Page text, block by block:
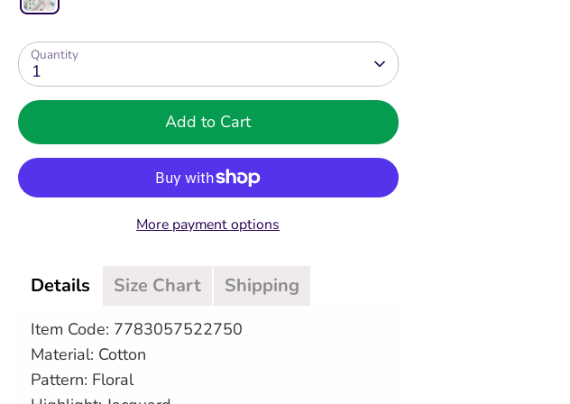
Quantity
1
Add to Cart
More payment options
Details Size Chart Shipping
Item Code: 7783057522750
Material: Cotton
Pattern: Floral